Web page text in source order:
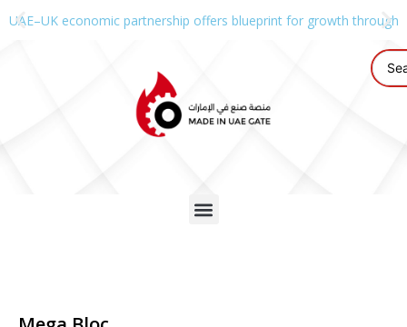
UAE–UK economic partnership offers blueprint for growth through